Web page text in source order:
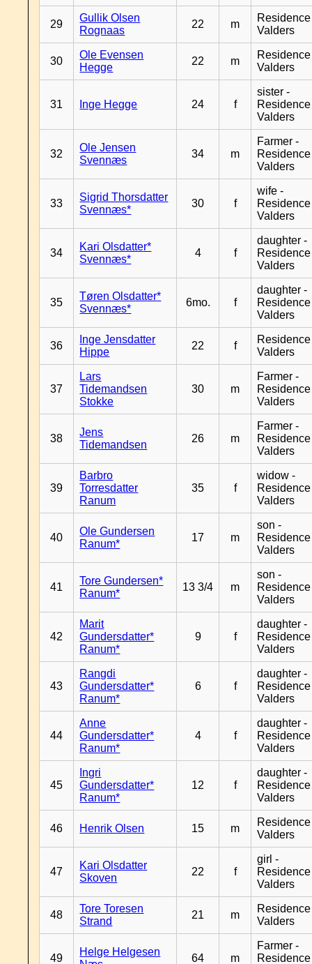
29
Gullik Olsen
Rognaas
22 m
Residence
Valders
30
Ole Evensen
Hegge
22 m
Residence
Valders
31 Inge Hegge 24 f
sister -
Residence
Valders
32
Ole Jensen
Svennæs
34 m
Farmer -
Residence
Valders
33
Sigrid Thorsdatter
Svennæs*
30 f
wife -
Residence
Valders
34
Kari Olsdatter*
Svennæs*
4 f
daughter -
Residence
Valders
35
Tøren Olsdatter*
Svennæs*
6mo. f
daughter -
Residence
Valders
36
Inge Jensdatter
Hippe
22 f
Residence
Valders
37
Lars
Tidemandsen
Stokke
30 m
Farmer -
Residence
Valders
38
Jens
Tidemandsen
26 m
Farmer -
Residence
Valders
39
Barbro
Torresdatter
Ranum
35 f
widow -
Residence
Valders
40
Ole Gundersen
Ranum*
17 m
son -
Residence
Valders
41
Tore Gundersen*
Ranum*
13 3/4 m
son -
Residence
Valders
42
Marit
Gundersdatter*
Ranum*
9 f
daughter -
Residence
Valders
43
Rangdi
Gundersdatter*
Ranum*
6 f
daughter -
Residence
Valders
44
Anne
Gundersdatter*
Ranum*
4 f
daughter -
Residence
Valders
45
Ingri
Gundersdatter*
Ranum*
12 f
daughter -
Residence
Valders
46 Henrik Olsen 15 m
Residence
Valders
47
Kari Olsdatter
Skoven
22 f
girl -
Residence
Valders
48
Tore Toresen
Strand
21 m
Residence
Valders
49
Helge Helgesen
64 m
Farmer -
Residence